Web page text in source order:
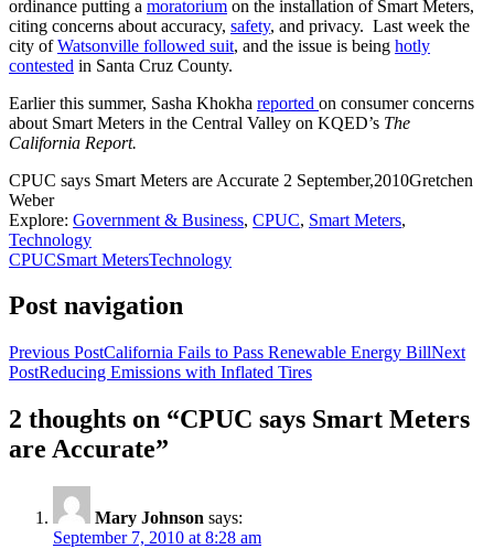
ordinance putting a moratorium on the installation of Smart Meters,
citing concerns about accuracy, safety, and privacy. Last week the
city ofWatsonville followed suit, and the issue is being hotly
contested in Santa Cruz County.
Earlier this summer, Sasha Khokha reported on consumer concerns
about Smart Meters in the Central Valley on KQED’s The
California Report.
CPUC says Smart Meters are Accurate 2 September,2010Gretchen
Weber
Explore: Government & Business, CPUC, Smart Meters,
Technology
CPUCSmart MetersTechnology
Post navigation
Previous PostCalifornia Fails to Pass Renewable Energy BillNext
PostReducing Emissions with Inflated Tires
2 thoughts on “CPUC says Smart Meters
are Accurate”
Mary Johnson says:
September 7, 2010 at 8:28 am